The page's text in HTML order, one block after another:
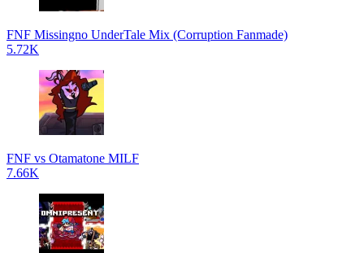
FNF Missingno UnderTale Mix (Corruption Fanmade)
5.72K
FNF vs Otamatone MILF
7.66K